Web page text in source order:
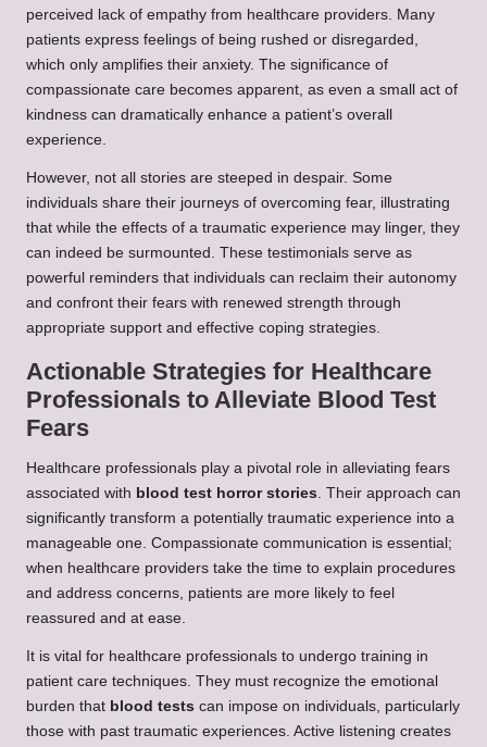
perceived lack of empathy from healthcare providers. Many
patients express feelings of being rushed or disregarded,
which only amplifies their anxiety. The significance of
compassionate care becomes apparent, as even a small act of
kindness can dramatically enhance a patient’s overall
experience.
However, not all stories are steeped in despair. Some
individuals share their journeys of overcoming fear, illustrating
that while the effects of a traumatic experience may linger, they
can indeed be surmounted. These testimonials serve as
powerful reminders that individuals can reclaim their autonomy
and confront their fears with renewed strength through
appropriate support and effective coping strategies.
Actionable Strategies for Healthcare
Professionals to Alleviate Blood Test
Fears
Healthcare professionals play a pivotal role in alleviating fears
associated with blood test horror stories. Their approach can
significantly transform a potentially traumatic experience into a
manageable one. Compassionate communication is essential;
when healthcare providers take the time to explain procedures
and address concerns, patients are more likely to feel
reassured and at ease.
It is vital for healthcare professionals to undergo training in
patient care techniques. They must recognize the emotional
burden that blood tests can impose on individuals, particularly
those with past traumatic experiences. Active listening creates